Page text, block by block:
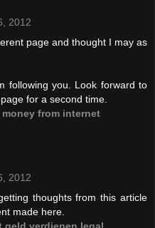
2012
page and thought I may as
following you. Look forward to
for a second time.
money from internet
2012
thoughts from this article
made here.